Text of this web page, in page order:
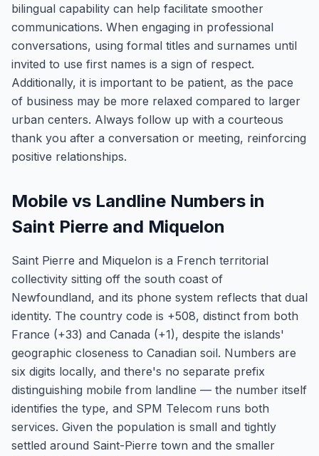
bilingual capability can help facilitate smoother
communications. When engaging in professional
conversations, using formal titles and surnames until
invited to use first names is a sign of respect.
Additionally, it is important to be patient, as the pace
of business may be more relaxed compared to larger
urban centers. Always follow up with a courteous
thank you after a conversation or meeting, reinforcing
positive relationships.
Mobile vs Landline Numbers in
Saint Pierre and Miquelon
Saint Pierre and Miquelon is a French territorial
collectivity sitting off the south coast of
Newfoundland, and its phone system reflects that dual
identity. The country code is +508, distinct from both
France (+33) and Canada (+1), despite the islands'
geographic closeness to Canadian soil. Numbers are
six digits locally, and there's no separate prefix
distinguishing mobile from landline — the number itself
identifies the type, and SPM Telecom runs both
services. Given the population is small and tightly
settled around Saint-Pierre town and the smaller